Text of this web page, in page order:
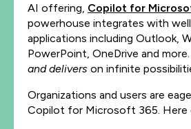
AI offering, Copilot for
powerhouse integrates with
applications including Outlook,
PowerPoint, OneDrive and
and delivers on infinite
Organizations and users are
Copilot for Microsoft 365. Here